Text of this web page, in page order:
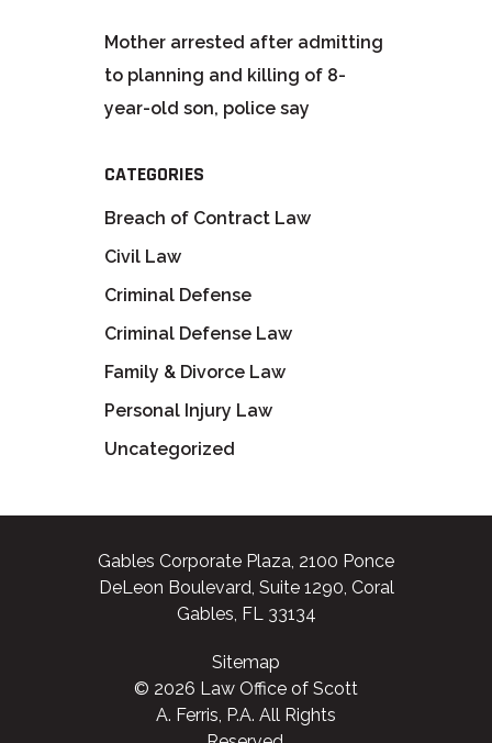
Mother arrested after admitting
to planning and killing of 8-
year-old son, police say
CATEGORIES
Breach of Contract Law
Civil Law
Criminal Defense
Criminal Defense Law
Family & Divorce Law
Personal Injury Law
Uncategorized
Gables Corporate Plaza, 2100 Ponce
DeLeon Boulevard, Suite 1290, Coral
Gables, FL 33134
Sitemap
© 2026 Law Office of Scott
A. Ferris, P.A. All Rights